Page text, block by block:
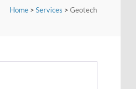
Home > Services > Geotech